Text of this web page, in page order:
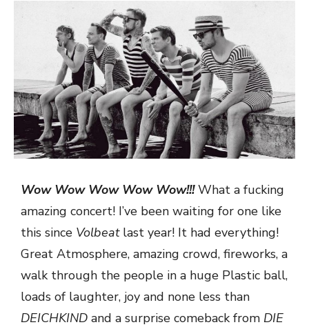
Wow Wow Wow Wow Wow!!!What a fucking
amazing concert! I’ve been waiting for one like
this since Volbeatlast year! It had everything!
Great Atmosphere, amazing crowd, fireworks, a
walk through the people in a huge Plastic ball,
loads of laughter, joy and none less than
DEICHKIND and a surprise comeback from DIE